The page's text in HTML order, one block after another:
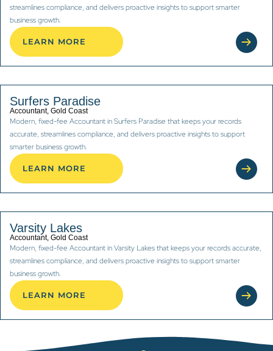
streamlines compliance, and delivers proactive insights to support smarter
business growth.
LEARN MORE
Surfers Paradise
Accountant, Gold Coast
Modern, fixed-fee Accountant in Surfers Paradise that keeps your records
accurate, streamlines compliance, and delivers proactive insights to support
smarter business growth.
LEARN MORE
Varsity Lakes
Accountant, Gold Coast
Modern, fixed-fee Accountant in Varsity Lakes that keeps your records accurate,
streamlines compliance, and delivers proactive insights to support smarter
business growth.
LEARN MORE